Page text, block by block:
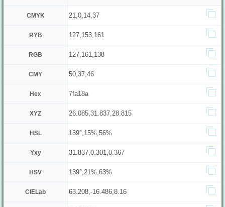
CMYK 21,0,14,37
RYB 127,153,161
RGB 127,161,138
CMY 50,37,46
Hex 7fa18a
XYZ 26.085,31.837,28.815
HSL 139°,15%,56%
Yxy 31.837,0.301,0.367
HSV 139°,21%,63%
CIELab 63.208,-16.486,8.16